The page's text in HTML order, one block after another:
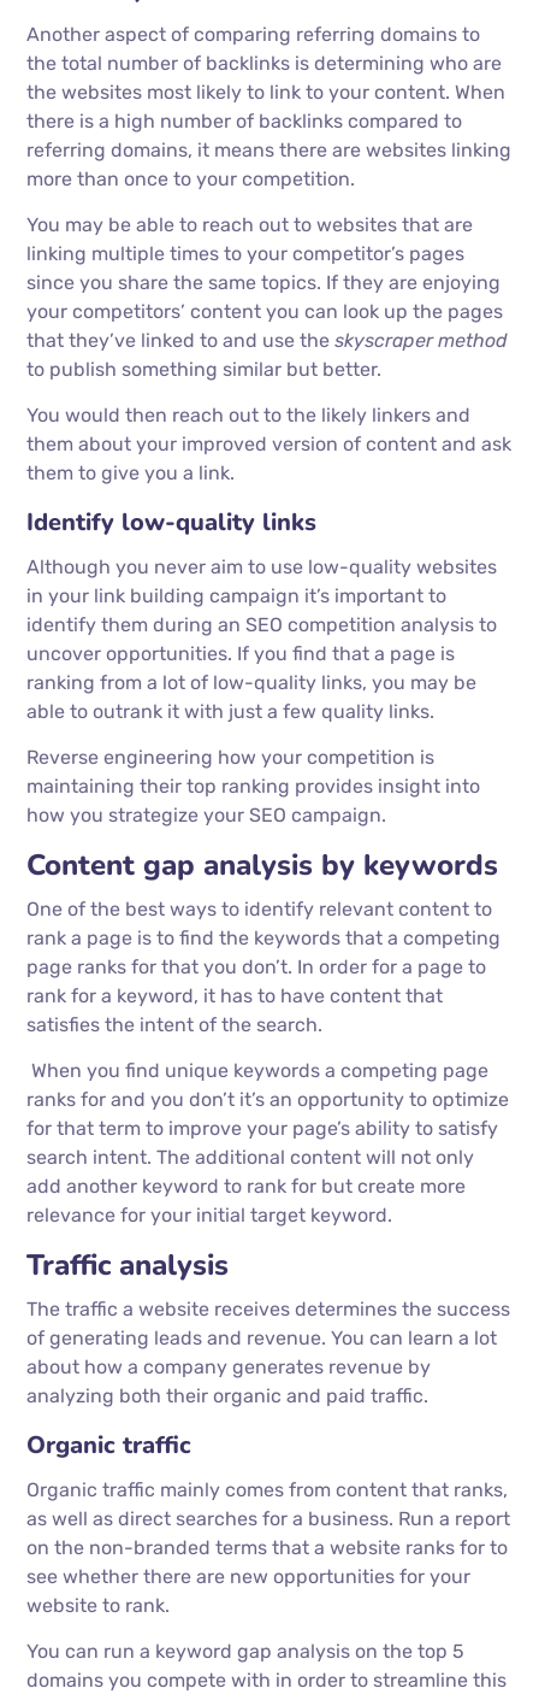
Another aspect of comparing referring domains to
the total number of backlinks is determining who are
the websites most likely to link to your content. When
there is a high number of backlinks compared to
referring domains, it means there are websites linking
more than once to your competition.
You may be able to reach out to websites that are
linking multiple times to your competitor’s pages
since you share the same topics. If they are enjoying
your competitors’ content you can look up the pages
that they’ve linked to and use theskyscraper method
to publish something similar but better.
You would then reach out to the likely linkers and
them about your improved version of content and ask
them to give you a link.
Identify low-quality links
Although you never aim to use low-quality websites
in your link building campaign it’s important to
identify them during an SEO competition analysis to
uncover opportunities. If you find that a page is
ranking from a lot of low-quality links, you may be
able to outrank it with just a few quality links.
Reverse engineering how your competition is
maintaining their top ranking provides insight into
how you strategize your SEO campaign.
Content gap analysis by keywords
One of the best ways to identify relevant content to
rank a page is to find the keywords that a competing
page ranks for that you don’t. In order for a page to
rank for a keyword, it has to have content that
satisfies the intent of the search.
When you find unique keywords a competing page
ranks for and you don’t it’s an opportunity to optimize
for that term to improve your page’s ability to satisfy
search intent. The additional content will not only
add another keyword to rank for but create more
relevance for your initial target keyword.
Traffic analysis
The traffic a website receives determines the success
of generating leads and revenue. You can learn a lot
about how a company generates revenue by
analyzing both their organic and paid traffic.
Organic traffic
Organic traffic mainly comes from content that ranks,
as well as direct searches for a business. Run a report
on the non-branded terms that a website ranks for to
see whether there are new opportunities for your
website to rank.
You can run a keyword gap analysis on the top 5
domains you compete with in order to streamline this